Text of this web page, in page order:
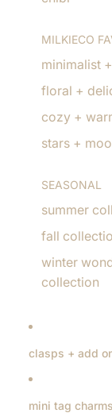
MILKIECO
minimalist
floral +
cozy +
stars +
SEASONAL
summer
fall
winter
collection
clasps + add
mini tag charms